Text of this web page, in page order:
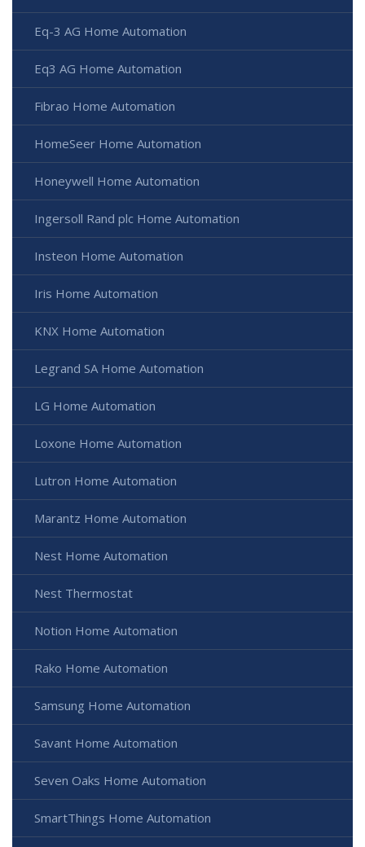
Eq-3 AG Home Automation
Eq3 AG Home Automation
Fibrao Home Automation
HomeSeer Home Automation
Honeywell Home Automation
Ingersoll Rand plc Home Automation
Insteon Home Automation
Iris Home Automation
KNX Home Automation
Legrand SA Home Automation
LG Home Automation
Loxone Home Automation
Lutron Home Automation
Marantz Home Automation
Nest Home Automation
Nest Thermostat
Notion Home Automation
Rako Home Automation
Samsung Home Automation
Savant Home Automation
Seven Oaks Home Automation
SmartThings Home Automation